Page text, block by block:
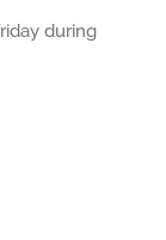
during